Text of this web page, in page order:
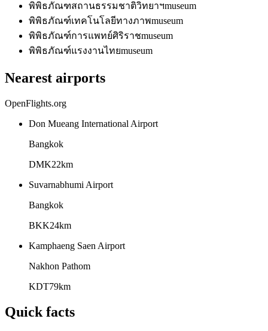
พิพิธภัณฑสถานธรรมชาติวิทยาฯmuseum
พิพิธภัณฑ์เทคโนโลยีทางภาพmuseum
พิพิธภัณฑ์การแพทย์ศิริราชmuseum
พิพิธภัณฑ์แรงงานไทยmuseum
Nearest airports
OpenFlights.org
Don Mueang International Airport
Bangkok
DMK22km
Suvarnabhumi Airport
Bangkok
BKK24km
Kamphaeng Saen Airport
Nakhon Pathom
KDT79km
Quick facts